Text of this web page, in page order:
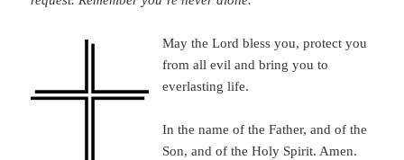
May the Lord bless you, protect you
from all evil and bring you to
everlasting life.
In the name of the Father, and of the
Son, and of the Holy Spirit. Amen.